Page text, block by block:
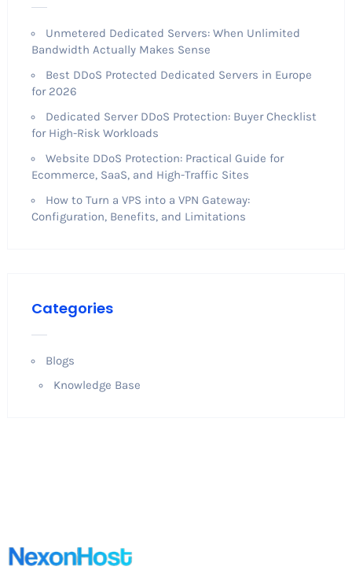
Unmetered Dedicated Servers: When Unlimited
Bandwidth Actually Makes Sense
Best DDoS Protected Dedicated Servers in Europe
for 2026
Dedicated Server DDoS Protection: Buyer Checklist
for High-Risk Workloads
Website DDoS Protection: Practical Guide for
Ecommerce, SaaS, and High-Traffic Sites
How to Turn a VPS into a VPN Gateway:
Configuration, Benefits, and Limitations
Categories
Blogs
Knowledge Base